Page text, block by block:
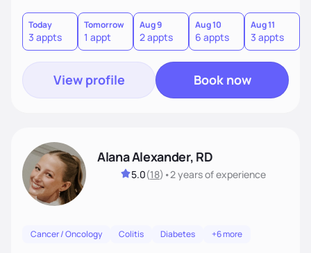
Today
3 appts
Tomorrow
1 appt
Aug 9
2 appts
Aug 10
6 appts
Aug 11
3 appts
View profile Book now
Alana Alexander, RD
5.0(18) •2 yearsof experience
Cancer / Oncology Colitis Diabetes +6 more